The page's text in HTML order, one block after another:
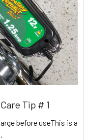
Tip # 1
before useThis is a